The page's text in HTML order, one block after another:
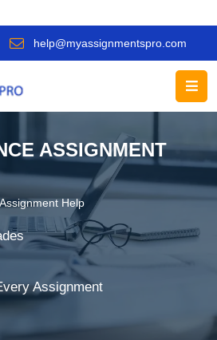
help@myassignmentspro.com
ASSIGNMENT
Help
Assignment